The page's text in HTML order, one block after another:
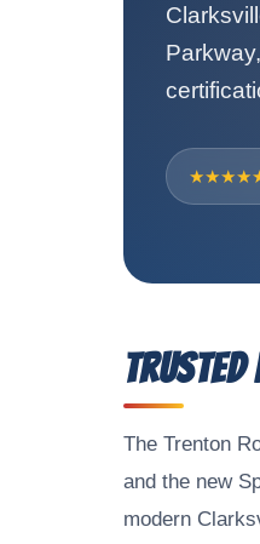
The Trenton
and the new
modern